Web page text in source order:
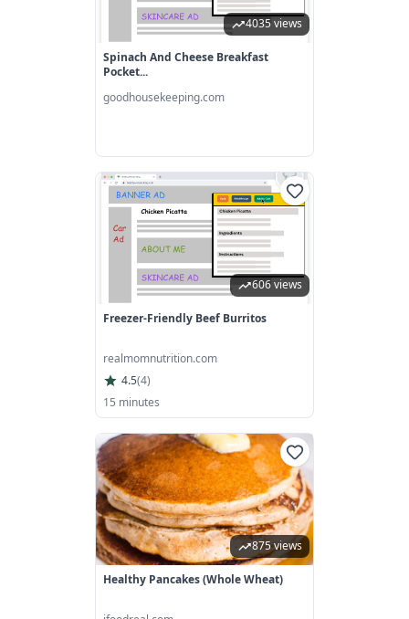
4035 views
Spinach And Cheese Breakfast
Pocket...
goodhousekeeping.com
606 views
Freezer-Friendly Beef Burritos
realmomnutrition.com
4.5(4)
15 minutes
875 views
Healthy Pancakes (Whole Wheat)